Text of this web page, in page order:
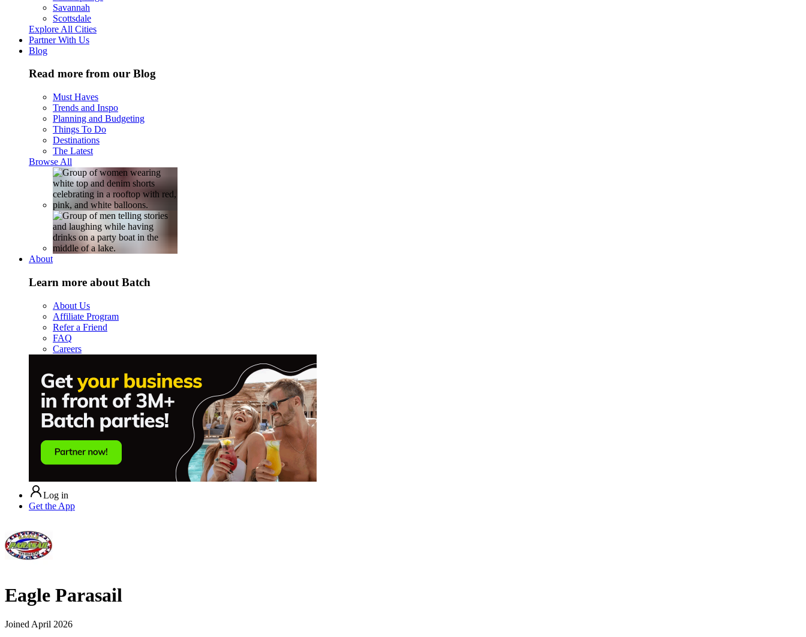
Savannah
Scottsdale
Explore All Cities
Partner With Us
Blog
Read more from our Blog
Must Haves
Trends and Inspo
Planning and Budgeting
Things To Do
Destinations
The Latest
Browse All
About
Learn more about Batch
About Us
Affiliate Program
Refer a Friend
FAQ
Careers
Log in
Get the App
Eagle Parasail
Joined April 2026